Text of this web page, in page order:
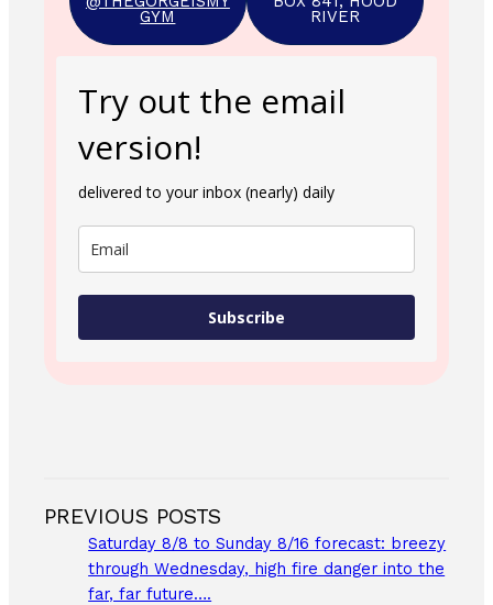
GYM RIVER
Try out the email
version!
delivered to your inbox (nearly) daily
Subscribe
PREVIOUS POSTS
Saturday 8/8 to Sunday 8/16 forecast: breezy
through Wednesday, high fire danger into the
far, far future….